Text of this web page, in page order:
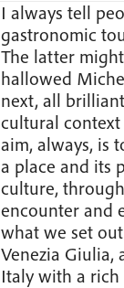
I always tell
gastronomic
The latter
hallowed
next, all
cultural
aim, always, is
a place and its
culture,
encounter and
what we set
Venezia
Italy with a